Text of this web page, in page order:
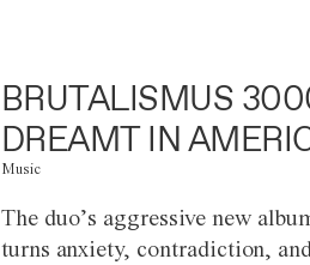
BRUTALISMUS
DREAMT IN
Music
The duo’s aggressive new
turns anxiety, contradiction,